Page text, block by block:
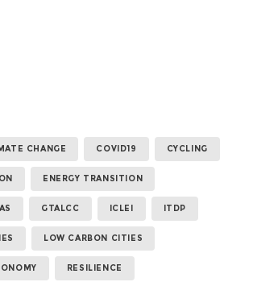
CHANGE COVID19 CYCLING
ENERGY TRANSITION
GTALCC ICLEI ITDP
LOW CARBON CITIES
RESILIENCE